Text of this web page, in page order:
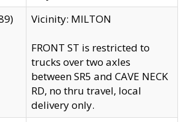
Vicinity: MILTON
FRONT ST is restricted to
trucks over two axles
between SR5 and CAVE NECK
RD, no thru travel, local
delivery only.